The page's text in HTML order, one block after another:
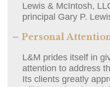
Lewis & McIntosh,
principal Gary P.
– Personal
L&M prides itself in
attention to address
Its clients greatly